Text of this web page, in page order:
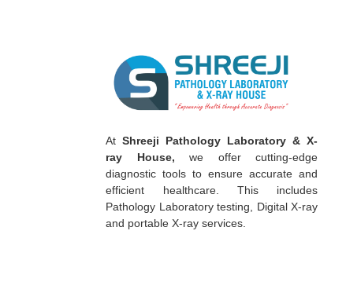
AtShreeji Pathology Laboratory & X-
ray House, we offer cutting-edge
diagnostic tools to ensure accurate and
efficient healthcare. This includes
Pathology Laboratory testing, Digital X-ray
and portable X-ray services.